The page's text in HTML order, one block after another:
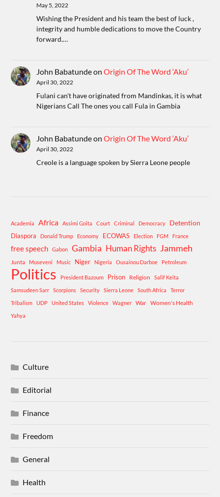
May 5, 2022
Wishing the President and his team the best of luck ,
integrity and humble dedications to move the Country
forward.…
John BabatundeonOrigin Of The Word ‘Aku’
April 30, 2022
Fulani can't have originated from Mandinkas, it is what
Nigerians Call The ones you call Fula in Gambia
John BabatundeonOrigin Of The Word ‘Aku’
April 30, 2022
Creole is a language spoken by Sierra Leone people
Academia Africa Assimi Goita Court Criminal Democracy Detention
Diaspora Donald Trump Economy ECOWAS Election FGM France
free speech Gabon Gambia Human Rights Jammeh
Junta Museveni Music Niger Nigeria Ousainou Darboe Petroleum
Politics President Bazoum Prison Religion
Salif Keita
Samsudeen Sarr
Scorpions Security Sierra Leone South Africa
Terror
Tribalism
UDP United States Violence Wagner War Women's Health
Yahya
Culture
Editorial
Finance
Freedom
General
Health